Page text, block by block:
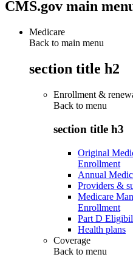
CMS.gov main
Medicare
Back to main menu
section title h2
Enrollment &
Back to menu
section title h3
Original
Enrollment
Annual
Providers &
Medicare
Enrollment
Part D
Health plans
Coverage
Back to menu